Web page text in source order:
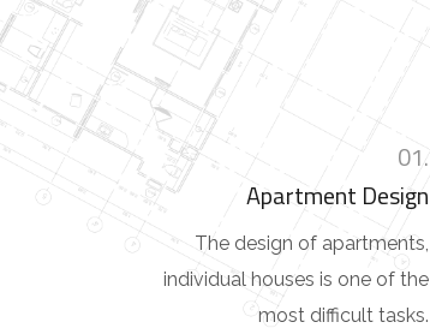
01.
Apartment Design
The design of apartments,
individual houses is one of the
most difficult tasks.